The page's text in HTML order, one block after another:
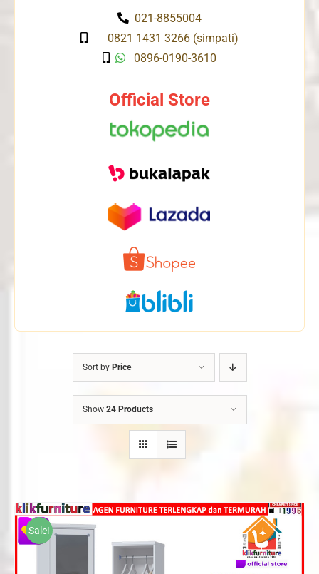
021-8855004
0821 1431 3266 (simpati)
0896-0190-3610
Official Store
Sort by Price
Show 24 Products
Sale!